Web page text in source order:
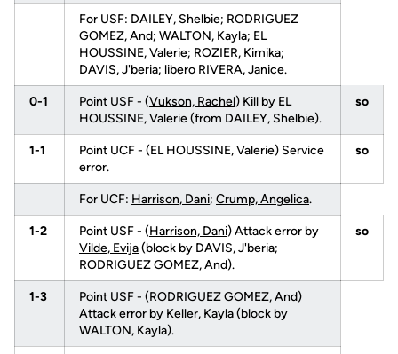
For USF: DAILEY, Shelbie; RODRIGUEZ
GOMEZ, And; WALTON, Kayla; EL
HOUSSINE, Valerie; ROZIER, Kimika;
DAVIS, J'beria; libero RIVERA, Janice.
0-1 Point USF - (Vukson, Rachel) Kill by EL
HOUSSINE, Valerie (from DAILEY, Shelbie).
so
1-1
Point UCF - (EL HOUSSINE, Valerie) Service
error.
so
For UCF: Harrison, Dani; Crump, Angelica.
1-2 Point USF - (Harrison, Dani) Attack error by
Vilde, Evija(block by DAVIS, J'beria;
RODRIGUEZ GOMEZ, And).
so
1-3
Point USF - (RODRIGUEZ GOMEZ, And)
Attack error by Keller, Kayla(block by
WALTON, Kayla).